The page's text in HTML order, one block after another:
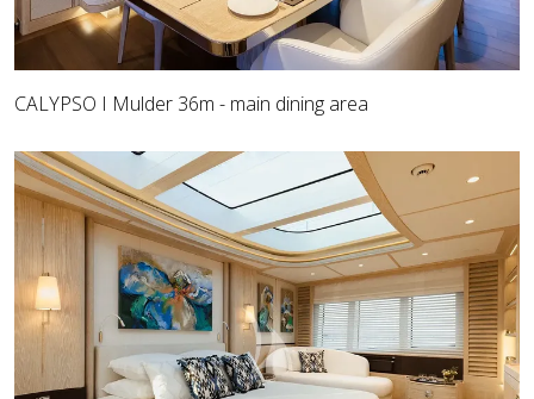
CALYPSO I Mulder 36m - main dining area